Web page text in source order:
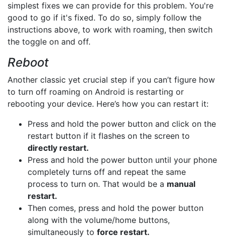
simplest fixes we can provide for this problem. You're
good to go if it's fixed. To do so, simply follow the
instructions above, to work with roaming, then switch
the toggle on and off.
Reboot
Another classic yet crucial step if you can’t figure how
to turn off roaming on Android is restarting or
rebooting your device. Here’s how you can restart it:
Press and hold the power button and click on the
restart button if it flashes on the screen to
directly restart.
Press and hold the power button until your phone
completely turns off and repeat the same
process to turn on. That would be a manual
restart.
Then comes, press and hold the power button
along with the volume/home buttons,
simultaneously to force restart.